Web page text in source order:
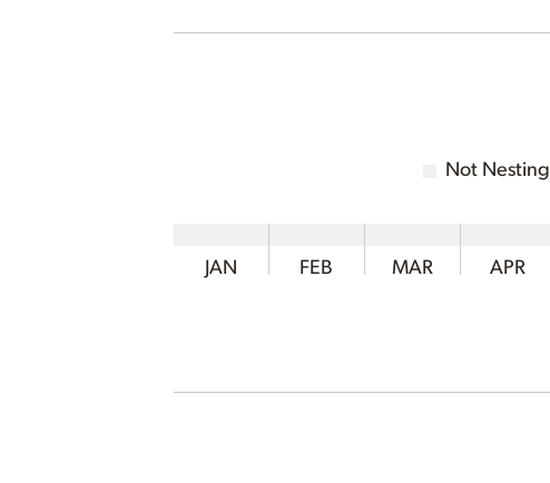
Not Nesting
JAN FEB MAR APR